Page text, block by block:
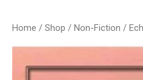
Home / Shop / Non-Fiction /